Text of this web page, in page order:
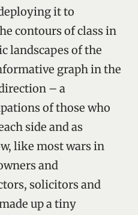
it to
contours of class in
landscapes of the
graph in the
– a
of those who
side and as
like most wars in
and
solicitors and
up a tiny